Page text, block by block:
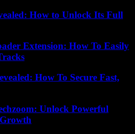
How to Unlock Its Full
Extension: How To Easily
How To Secure Fast,
Unlock Powerful